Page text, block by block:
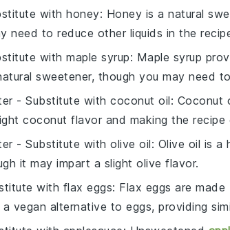
with honey: Honey is a natural
need to reduce other liquids in the
with maple syrup: Maple syrup
sweetener, though you may need
- Substitute with coconut oil: Coconut
coconut flavor and making the recipe
- Substitute with olive oil: Olive oil is
it may impart a slight olive flavor.
with flax eggs: Flax eggs are
vegan alternative to eggs, providing